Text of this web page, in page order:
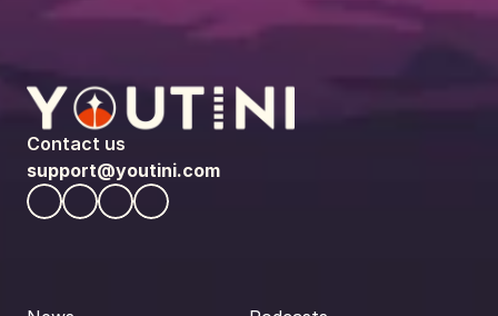
Contact us
support@youtini.com